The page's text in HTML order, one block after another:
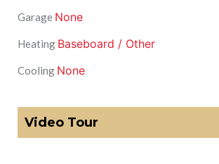
Garage None
Heating Baseboard / Other
Cooling None
Video Tour